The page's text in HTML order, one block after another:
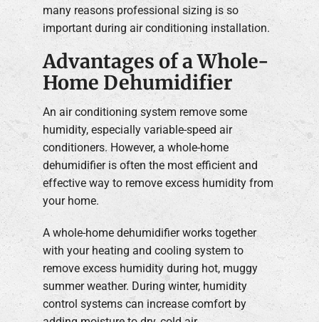
many reasons professional sizing is so
important during air conditioning installation.
Advantages of a Whole-
Home Dehumidifier
An air conditioning system remove some
humidity, especially variable-speed air
conditioners. However, a whole-home
dehumidifier is often the most efficient and
effective way to remove excess humidity from
your home.
A whole-home dehumidifier works together
with your heating and cooling system to
remove excess humidity during hot, muggy
summer weather. During winter, humidity
control systems can increase comfort by